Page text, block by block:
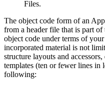
Files.
The object code form of an
from a header file that is part
object code under terms of
incorporated material is not
structure layouts and
templates (ten or fewer lines in
following: